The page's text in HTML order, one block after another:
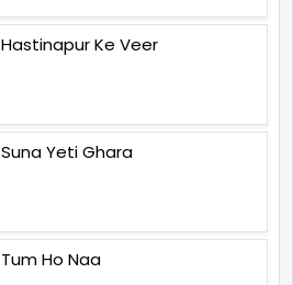
Hastinapur Ke Veer
Suna Yeti Ghara
Tum Ho Naa